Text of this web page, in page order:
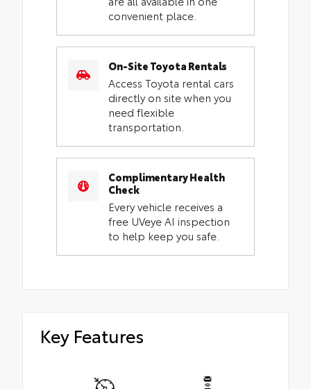
convenient place.
On-Site Toyota Rentals
Access Toyota rental cars
directly on site when you
need flexible
transportation.
Complimentary Health
Check
Every vehicle receives a
free UVeye AI inspection
to help keep you safe.
Key Features